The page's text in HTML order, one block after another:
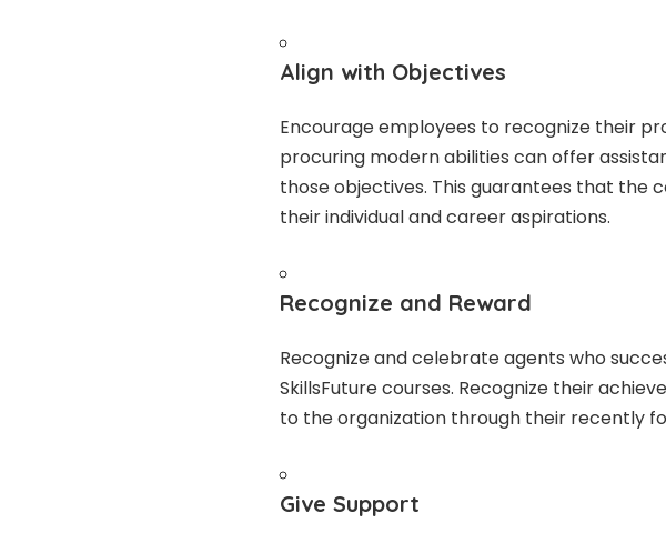
Align with Objectives
Encourage employees to recognize their
procuring modern abilities can offer
those objectives. This guarantees that the
their individual and career aspirations.
Recognize and Reward
Recognize and celebrate agents who
SkillsFuture courses. Recognize their
to the organization through their recently
Give Support